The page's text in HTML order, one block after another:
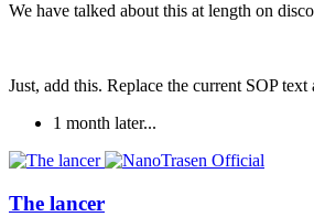
We have talked about this at length on
Just, add this. Replace the current SOP
1 month later...
The lancer